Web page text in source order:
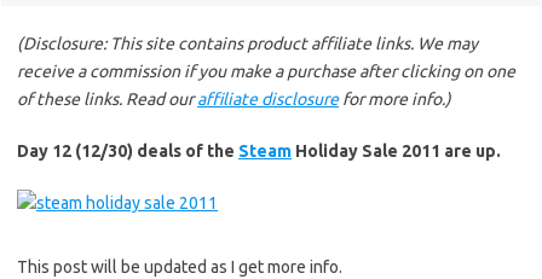
(Disclosure: This site contains product affiliate links. We may
receive a commission if you make a purchase after clicking on one
of these links. Read ouraffiliate disclosurefor more info.)
Day 12 (12/30) deals of the Steam Holiday Sale 2011 are up.
This post will be updated as I get more info.